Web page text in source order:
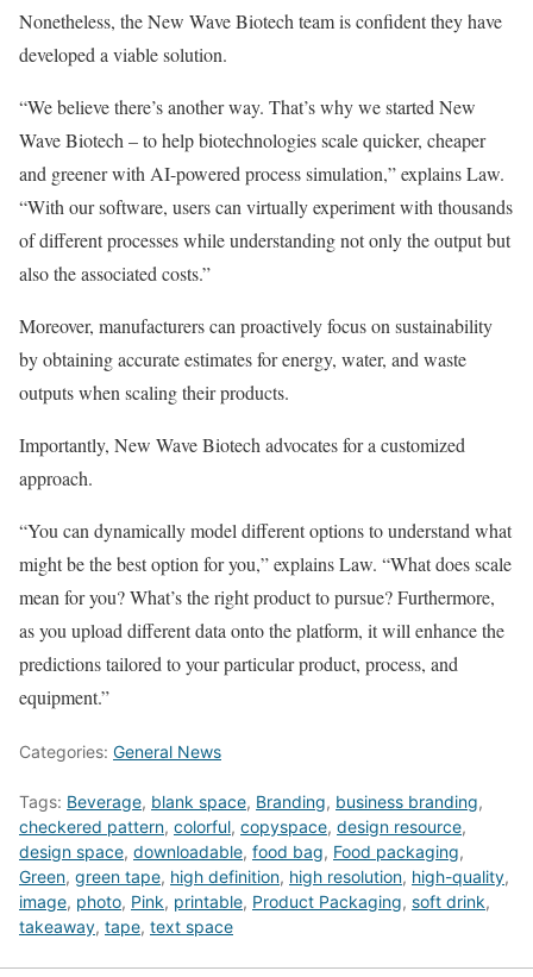
Nonetheless, the New Wave Biotech team is confident they have
developed a viable solution.
“We believe there’s another way. That’s why we started New
Wave Biotech – to help biotechnologies scale quicker, cheaper
and greener with AI-powered process simulation,” explains Law.
“With our software, users can virtually experiment with thousands
of different processes while understanding not only the output but
also the associated costs.”
Moreover, manufacturers can proactively focus on sustainability
by obtaining accurate estimates for energy, water, and waste
outputs when scaling their products.
Importantly, New Wave Biotech advocates for a customized
approach.
“You can dynamically model different options to understand what
might be the best option for you,” explains Law. “What does scale
mean for you? What’s the right product to pursue? Furthermore,
as you upload different data onto the platform, it will enhance the
predictions tailored to your particular product, process, and
equipment.”
Categories: General News
Tags: Beverage, blank space, Branding, business branding,
checkered pattern, colorful, copyspace, design resource,
design space, downloadable, food bag, Food packaging,
Green, green tape, high definition, high resolution, high-quality,
image, photo, Pink, printable, Product Packaging, soft drink,
takeaway, tape, text space